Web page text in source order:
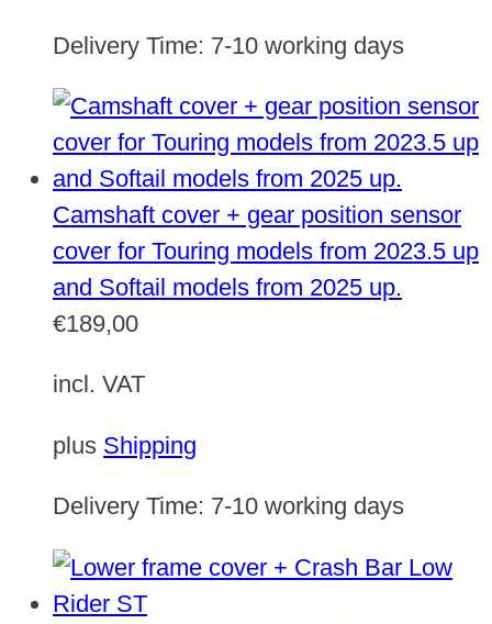
Delivery Time: 7-10 working days
Camshaft cover + gear position sensor
cover for Touring models from 2023.5 up
and Softail models from 2025 up.
€189,00
incl. VAT
plus Shipping
Delivery Time: 7-10 working days